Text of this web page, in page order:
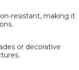
resistant, making it
or decorative